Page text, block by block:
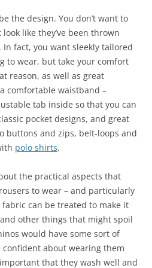
the design. You don’t want to
look like they’ve been thrown
fact, you want sleekly tailored
to wear, but take your comfort
reason, as well as great
comfortable waistband –
tab inside so that you can
pocket designs, and great
buttons and zips, belt-loops and
polo shirts.
the practical aspects that
to wear – and particularly
can be treated to make it
other things that might spoil
would have some sort of
about wearing them
that they wash well and